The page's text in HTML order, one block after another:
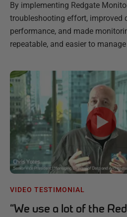
By implementing Redgate
troubleshooting effort, improved
performance, and made
repeatable, and easier to
VIDEO TESTIMONIAL
“We use a lot of the